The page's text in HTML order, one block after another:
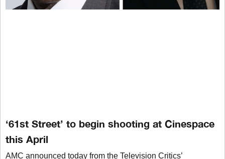
‘61st Street’ to begin shooting at Cinespace
this April
AMC announced today from the Television Critics’